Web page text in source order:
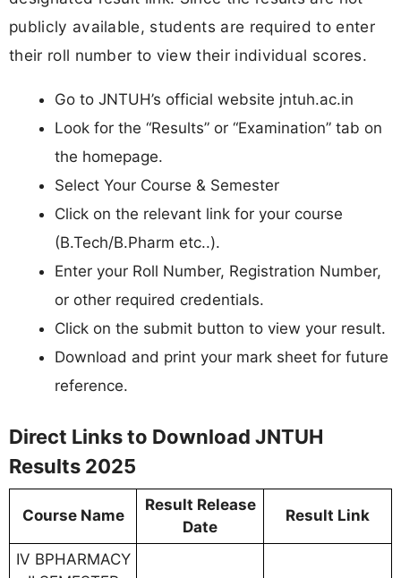
publicly available, students are required to enter
their roll number to view their individual scores.
Go to JNTUH’s official website jntuh.ac.in
Look for the “Results” or “Examination” tab on
the homepage.
Select Your Course & Semester
Click on the relevant link for your course
(B.Tech/B.Pharm etc..).
Enter your Roll Number, Registration Number,
or other required credentials.
Click on the submit button to view your result.
Download and print your mark sheet for future
reference.
Direct Links to Download JNTUH
Results 2025
Course Name
Result Release
Date
Result Link
IV BPHARMACY